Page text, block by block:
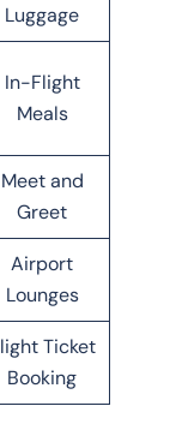
Luggage
In-Flight
Meals
Meet and
Greet
Airport
Lounges
Ticket
Booking